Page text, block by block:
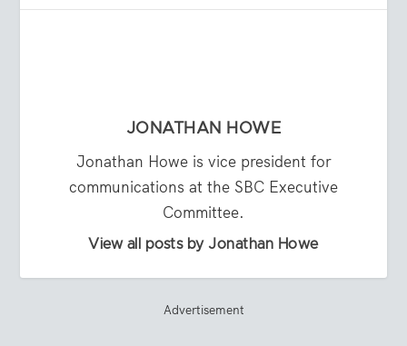
JONATHAN HOWE
Jonathan Howe is vice president for
communications at the SBC Executive
Committee.
View all posts by Jonathan Howe
Advertisement